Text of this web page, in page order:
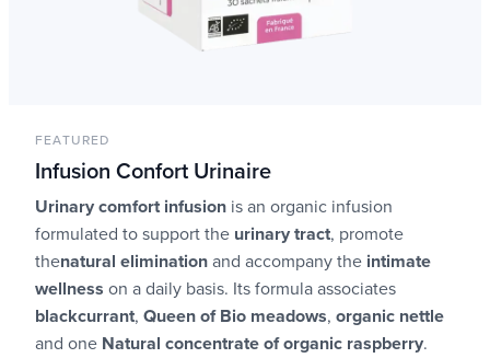
FEATURED
Infusion Confort Urinaire
Urinary comfort infusion is an organic infusion
formulated to support the urinary tract, promote
thenatural eliminationand accompany the intimate
wellness on a daily basis. Its formula associates
blackcurrant, Queen of Bio meadows, organic nettle
and one Natural concentrate of organic raspberry.